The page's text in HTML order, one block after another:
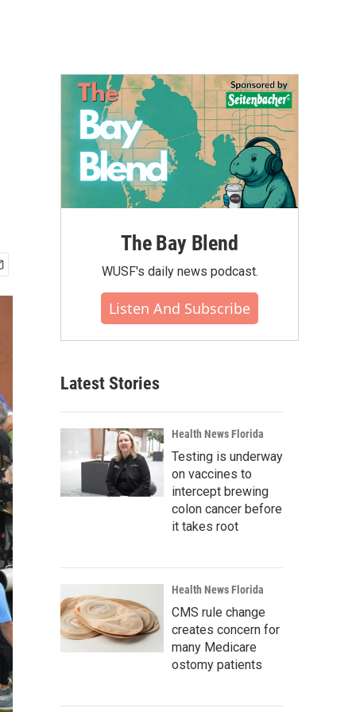
The Bay Blend
WUSF's daily news podcast.
Listen And Subscribe
Latest Stories
Health News Florida
Testing is underway
on vaccines to
intercept brewing
colon cancer before
it takes root
Health News Florida
CMS rule change
creates concern for
many Medicare
ostomy patients